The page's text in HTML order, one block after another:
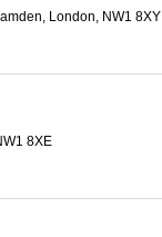
London, NW1 8XY
8XE